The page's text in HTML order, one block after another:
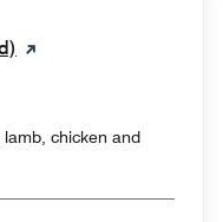
chicken and